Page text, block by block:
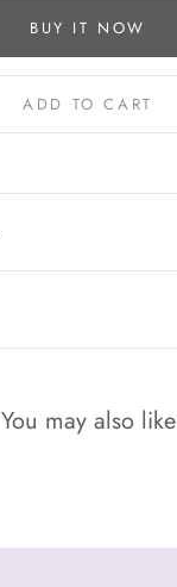
BUY IT NOW
ADD TO CART
You may also like